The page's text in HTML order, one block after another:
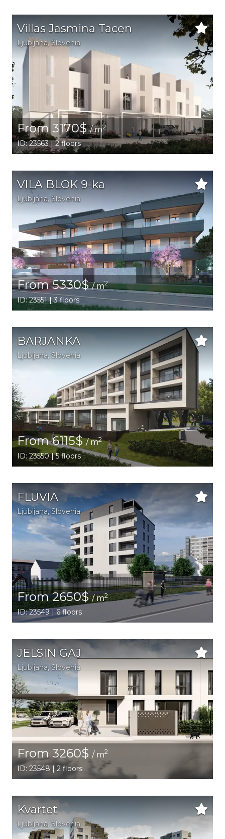
Villas Jasmina Tacen
Ljubljana,Slovenia
From 3170$/ m2
ID: 23563 | 2 floors
VILA BLOK 9-ka
Ljubljana, Slovenia
From 5330$/ m2
ID: 23551 | 3 floors
BARJANKA
Ljubljana, Slovenia
From 6115$/ m2
ID: 23550 | 5 floors
FLUVIA
Ljubljana,Slovenia
From 2650$/ m2
ID: 23549 | 6 floors
JELSIN GAJ
Ljubljana, Slovenia
From 3260$ / m2
ID: 23548 | 2 floors
Kvartet
Ljubljana, Slovenia